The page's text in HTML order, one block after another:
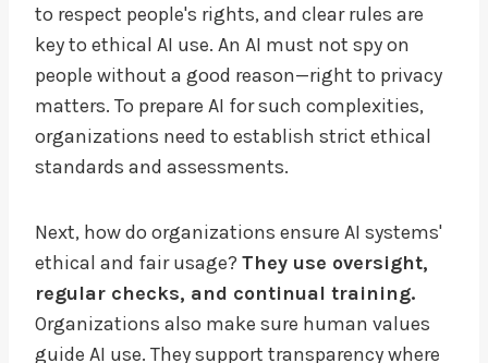
to respect people's rights, and clear rules are
key to ethical AI use. An AI must not spy on
people without a good reason—right to privacy
matters. To prepare AI for such complexities,
organizations need to establish strict ethical
standards and assessments.
Next, how do organizations ensure AI systems'
ethical and fair usage? They use oversight,
regular checks, and continual training.
Organizations also make sure human values
guide AI use. They support transparency where